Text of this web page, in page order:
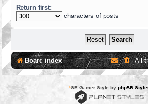
Return first:
characters of posts
Board index All
*SE Gamer Style by phpBB